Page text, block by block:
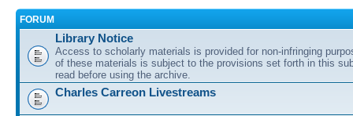
FORUM
Library Notice
Access to scholarly materials is provided for non-infringing
of these materials is subject to the provisions set forth in this
read before using the archive.
Charles Carreon Livestreams